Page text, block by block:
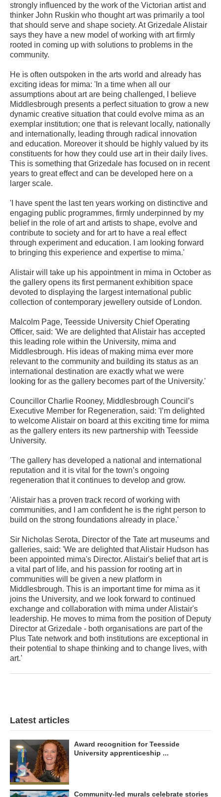
strongly influenced by the work of the Victorian artist and
thinker John Ruskin who thought art was primarily a tool
that should serve and shape society. At Grizedale Alistair
says they have a new model of working with art firmly
rooted in coming up with solutions to problems in the
community.
He is often outspoken in the arts world and already has
exciting ideas for mima: 'In a time when all our
assumptions about art are being challenged, I believe
Middlesbrough presents a perfect situation to grow a new
dynamic creative situation that could evolve mima as an
exemplar institution; one that is relevant locally, nationally
and internationally, leading through radical innovation
and education. Moreover it should be highly valued by its
constituents for how they could use art in their daily lives.
This is something that Grizedale has focused on in recent
years to great effect and can be developed here on a
larger scale.
'I have spent the last ten years working on distinctive and
engaging public programmes, firmly underpinned by my
belief in the role of art and artists to shape, evolve and
contribute to society and for art to have a real effect
through experiment and education. I am looking forward
to bringing this experience and expertise to mima.'
Alistair will take up his appointment in mima in October as
the gallery opens its first permanent exhibition space
devoted to displaying the largest international public
collection of contemporary jewellery outside of London.
Malcolm Page, Teesside University Chief Operating
Officer, said: 'We are delighted that Alistair has accepted
this leading role within the University, mima and
Middlesbrough. His ideas of making mima ever more
relevant to the community and building its status as an
international destination are exactly what we were
looking for as the gallery becomes part of the University.'
Councillor Charlie Rooney, Middlesbrough Council’s
Executive Member for Regeneration, said: 'I’m delighted
to welcome Alistair on board at this exciting time for mima
as the gallery enters its new partnership with Teesside
University.
'The gallery has developed a national and international
reputation and it is vital for the town’s ongoing
regeneration that it continues to develop and grow.
'Alistair has a proven track record of working with
communities, and I am confident he is the right person to
build on the strong foundations already in place.'
Sir Nicholas Serota, Director of the Tate art museums and
galleries, said: 'We are delighted that Alistair Hudson has
been appointed mima's Director. Alistair's belief that art is
a vital part of life, and his passion for rooting art in
communities will be given a new platform in
Middlesbrough. This is an important time for mima as it
joins the University, and we look forward to continued
exchange and collaboration with mima under Alistair's
leadership. He moves to mima from the position of Deputy
Director at Grizedale - both organisations are part of the
Plus Tate network and both institutions are exceptional in
their potential to shape thinking and to change lives, with
art.'
Latest articles
Award recognition for Teesside
University apprenticeship ...
Community-led murals celebrate stories